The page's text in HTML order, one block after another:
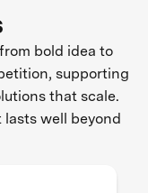
bold idea to
supporting
that scale.
well beyond